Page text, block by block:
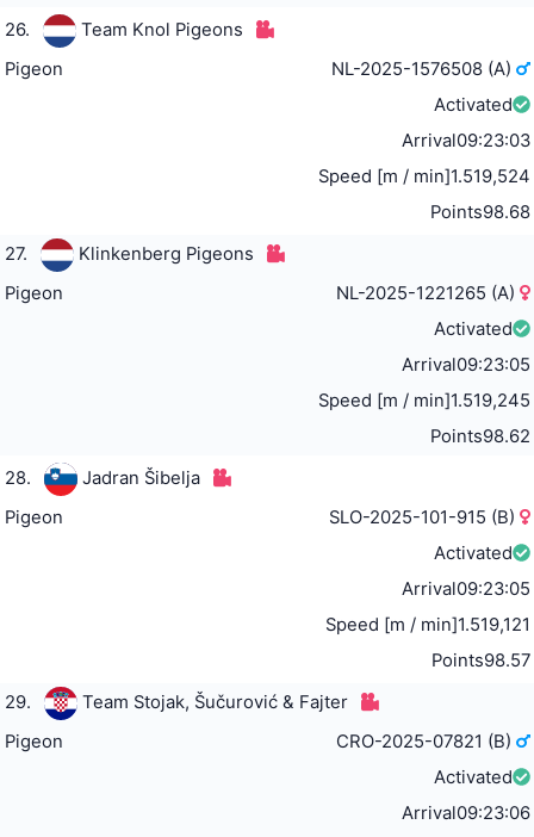
26.
Team Knol Pigeons
Pigeon
NL-2025-1576508 (A)
Activated
Arrival09:23:03
Speed [m / min]1.519,524
Points98.68
27.
Klinkenberg Pigeons
Pigeon
NL-2025-1221265 (A)
Activated
Arrival09:23:05
Speed [m / min]1.519,245
Points98.62
28.
Jadran Šibelja
Pigeon
SLO-2025-101-915 (B)
Activated
Arrival09:23:05
Speed [m / min]1.519,121
Points98.57
29.
Team Stojak, Šučurović & Fajter
Pigeon
CRO-2025-07821 (B)
Activated
Arrival09:23:06